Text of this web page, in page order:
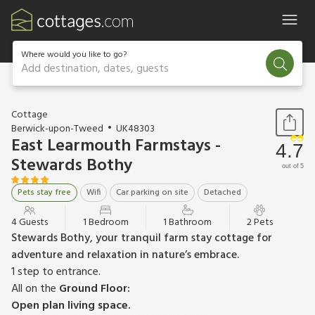
Where would you like to go?
Add destination, dates, guests
1 / 10
Cottage
Berwick-upon-Tweed
UK48303
East Learmouth Farmstays -
Stewards Bothy
Pets stay free Wifi Car parking on site Detached
4.7
out of 5
4 Guests 1 Bedroom 1 Bathroom 2 Pets
Stewards Bothy, your tranquil farm stay cottage for
adventure and relaxation in nature’s embrace.
1 step to entrance.
All on the Ground Floor:
Open plan living space.